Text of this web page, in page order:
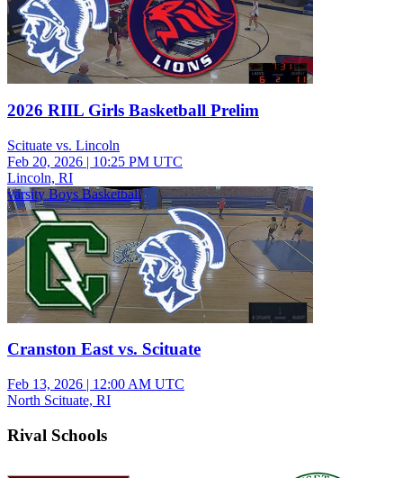
2026 RIIL Girls Basketball Prelim
Scituate vs. Lincoln
Feb 20, 2026 | 10:25 PM UTC
Lincoln, RI
varsity Boys Basketball
Cranston East vs. Scituate
Feb 13, 2026 | 12:00 AM UTC
North Scituate, RI
Rival Schools